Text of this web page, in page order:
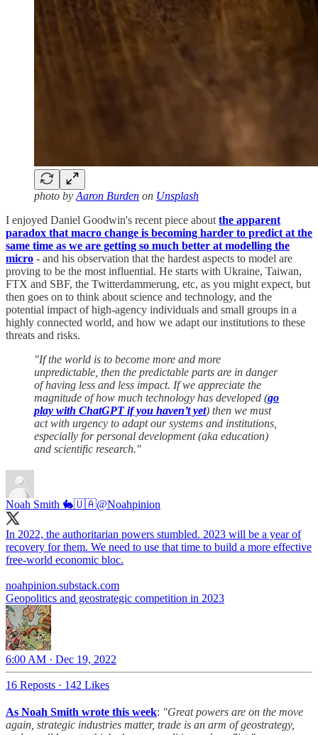
photo by Aaron Burden on Unsplash
I enjoyed Daniel Goodwin's recent piece about the apparent
paradox that macro change is becoming harder to predict at the
same time as we are getting so much better at modelling the
micro - and his observation that the hardest aspects to model are
proving to be the most influential. He starts with Ukraine, Taiwan,
FTX and SBF, the Twitterdammerung, etc, as you might expect, but
then goes on to think about science and technology, and the
potential impact of high-agency individuals and small groups in a
highly connected world, and how we adapt our institutions to these
threats and risks.
"If the world is to become more and more
unpredictable, then the predictable parts are in danger
of having less and less impact. If we appreciate the
magnitude of how much technology has developed (go
play with ChatGPT if you haven’t yet) then we must
act with urgency to adapt our systems and institutions,
especially for personal development (aka education)
and scientific research."
Noah Smith 🐇🇺🇦@Noahpinion
In 2022, the authoritarian powers stumbled. 2023 will be a year of
recovery for them. We need to use that time to build a more effective
free-world economic bloc.
noahpinion.substack.com
Geopolitics and geostrategic competition in 2023
6:00 AM · Dec 19, 2022
16 Reposts · 142 Likes
As Noah Smith wrote this week: "Great powers are on the move
again, strategic industries matter, trade is an arm of geostrategy,